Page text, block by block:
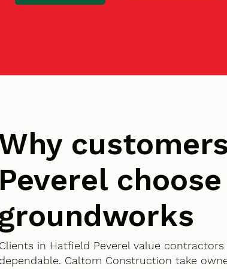
Peverel
groundworks
Clients in Hatfield Peverel value
dependable. Caltom Construction take